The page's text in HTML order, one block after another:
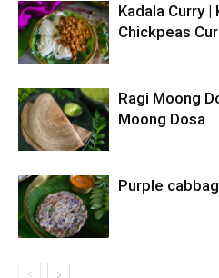
Kadala Curry
Chickpeas
Ragi Moong
Moong Dosa
Purple